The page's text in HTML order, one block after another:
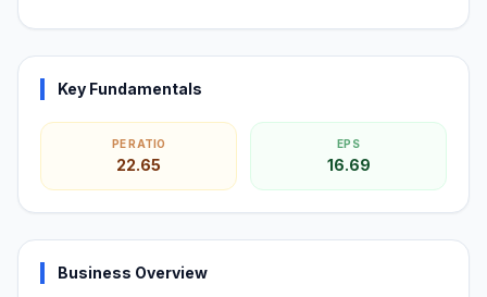
Key Fundamentals
PE RATIO
22.65
EPS
16.69
Business Overview